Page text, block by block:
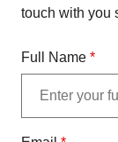
touch with you
Full Name *